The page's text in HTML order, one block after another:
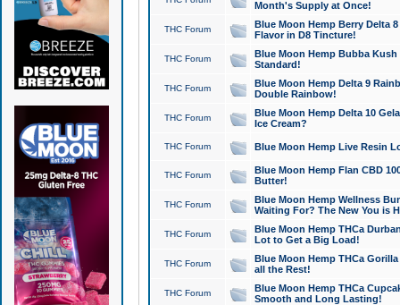
Month's Supply at Once!
THC Forum
Blue Moon Hemp Berry Delta
Flavor in D8 Tincture!
THC Forum
Blue Moon Hemp Bubba
Standard!
THC Forum
Blue Moon Hemp Delta 9
Double Rainbow!
THC Forum
Blue Moon Hemp Delta 10
Ice Cream?
THC Forum Blue Moon Hemp Live Resin
THC Forum
Blue Moon Hemp Flan CBD
Butter!
THC Forum
Blue Moon Hemp Wellness
Waiting For? The New You is
THC Forum
Blue Moon Hemp THCa
Lot to Get a Big Load!
THC Forum
Blue Moon Hemp THCa
all the Rest!
THC Forum
Blue Moon Hemp THCa
Smooth and Long Lasting!